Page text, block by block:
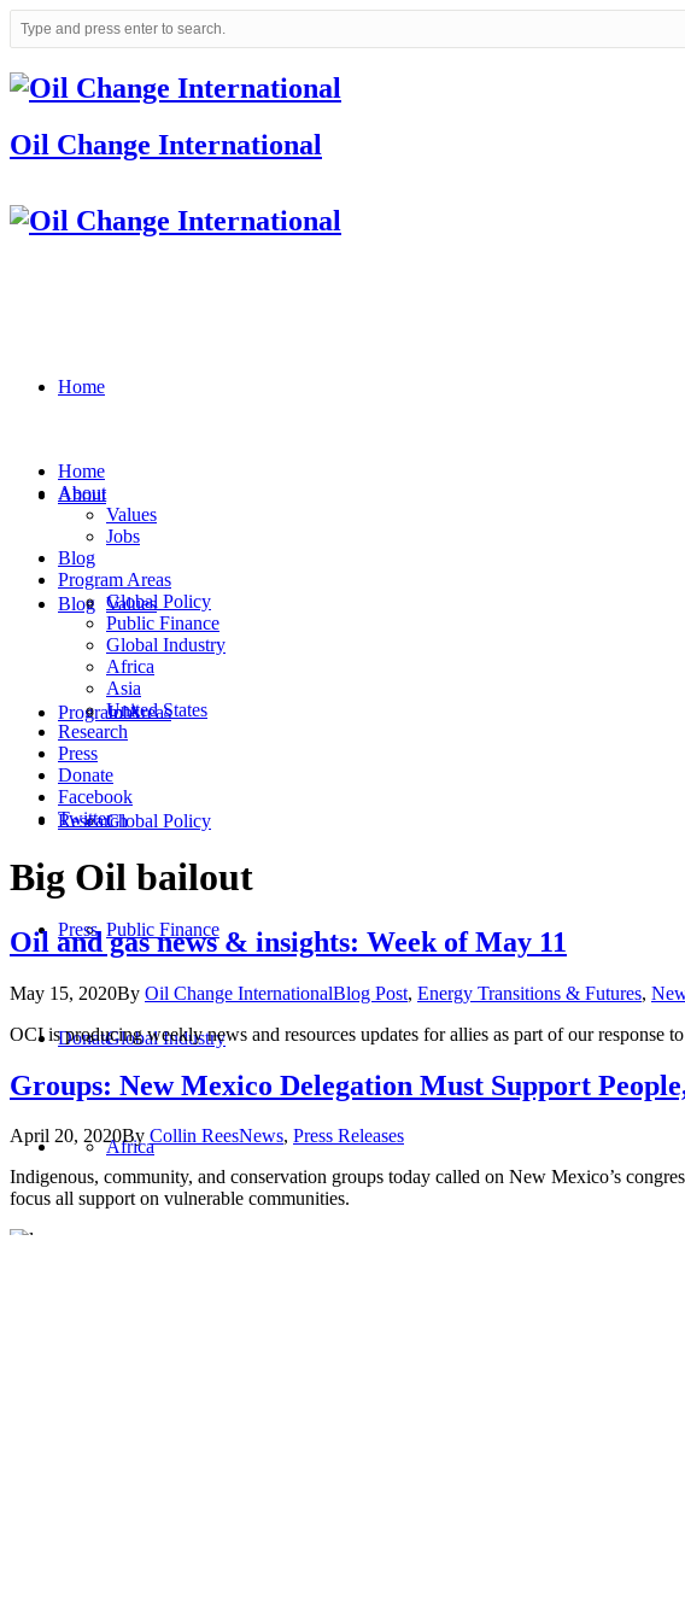
Oil Change International
Home
About
Values
Jobs
Blog
Program Areas
Global Policy
Public Finance
Global Industry
Africa
Research
Press
Donate
Home
About
Values
Jobs
Blog
Program Areas
Global Policy
Public Finance
Global Industry
Africa
Asia
United States
Research
Press
Donate
Facebook
Twitter
Big Oil bailout
Oil and gas news & insights: Week of May 11
May 15, 2020By Oil Change InternationalBlog Post, Energy Transitions & Futures,
OCI is producing weekly news and resources updates for allies as part of our response
Groups: New Mexico Delegation Must Support
April 20, 2020By Collin ReesNews, Press Releases
Indigenous, community, and conservation groups today called on New Mexico’s
focus all support on vulnerable communities.